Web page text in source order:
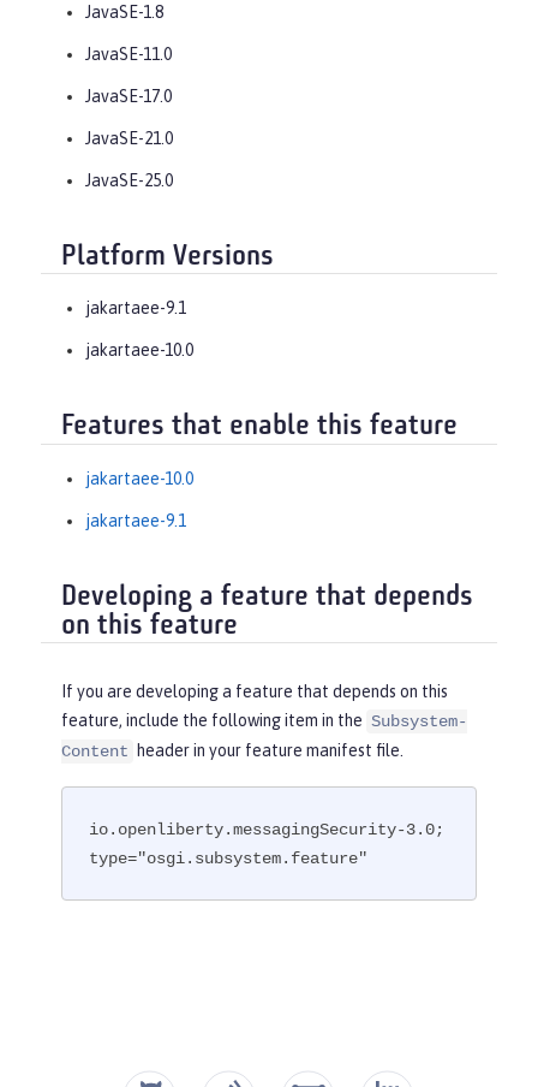
JavaSE-1.8
JavaSE-11.0
JavaSE-17.0
JavaSE-21.0
JavaSE-25.0
Platform Versions
jakartaee-9.1
jakartaee-10.0
Features that enable this feature
jakartaee-10.0
jakartaee-9.1
Developing a feature that depends
on this feature
If you are developing a feature that depends on this
feature, include the following item in the Subsystem-
Content
header in your feature manifest file.
io.openliberty.messagingSecurity-3.0;
type="osgi.subsystem.feature"